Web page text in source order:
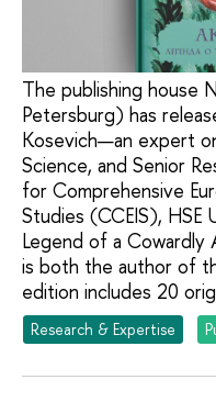
The publishing house
Petersburg) has
Kosevich—an expert
Science, and Senior
for Comprehensive
Studies (CCEIS),
Legend of a Cowardly
is both the author of
edition includes 20
Research & Expertise